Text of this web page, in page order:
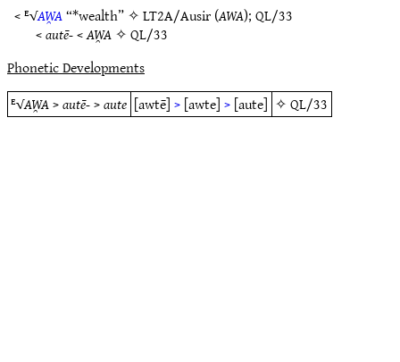
< ᴱ√AW̯A“*wealth” ✧LT2A/Ausir(AWA);QL/33
<autē-<AW̯A✧QL/33
Phonetic Developments
ᴱ√AW̯A>autē->aute [awtē]>[awte]>[aute] ✧QL/33